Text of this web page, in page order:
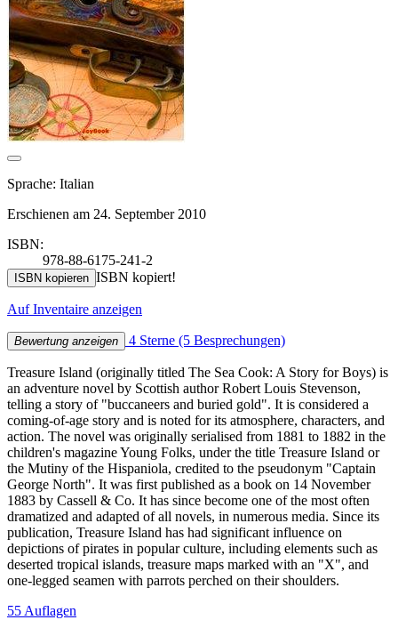
Sprache: Italian
Erschienen am 24. September 2010
ISBN:
978-88-6175-241-2
ISBN kopieren ISBN kopiert!
Auf Inventaire anzeigen
Bewertung anzeigen 4 Sterne (5 Besprechungen)
Treasure Island (originally titled The Sea Cook: A Story for Boys) is
an adventure novel by Scottish author Robert Louis Stevenson,
telling a story of "buccaneers and buried gold". It is considered a
coming-of-age story and is noted for its atmosphere, characters, and
action. The novel was originally serialised from 1881 to 1882 in the
children's magazine Young Folks, under the title Treasure Island or
the Mutiny of the Hispaniola, credited to the pseudonym "Captain
George North". It was first published as a book on 14 November
1883 by Cassell & Co. It has since become one of the most often
dramatized and adapted of all novels, in numerous media. Since its
publication, Treasure Island has had significant influence on
depictions of pirates in popular culture, including elements such as
deserted tropical islands, treasure maps marked with an "X", and
one-legged seamen with parrots perched on their shoulders.
55 Auflagen